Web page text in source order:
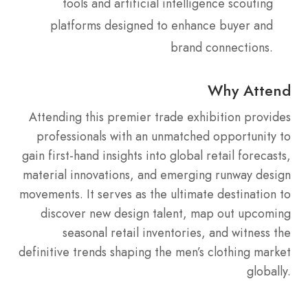
platforms designed to enhance buyer and
brand connections.
Why Attend
Attending this premier trade exhibition provides
professionals with an unmatched opportunity to
gain first-hand insights into global retail forecasts,
material innovations, and emerging runway design
movements. It serves as the ultimate destination to
discover new design talent, map out upcoming
seasonal retail inventories, and witness the
definitive trends shaping the men’s clothing market
globally.